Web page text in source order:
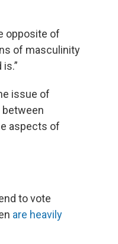
opposite of
of masculinity
issue of
aspects of
to vote
are heavily